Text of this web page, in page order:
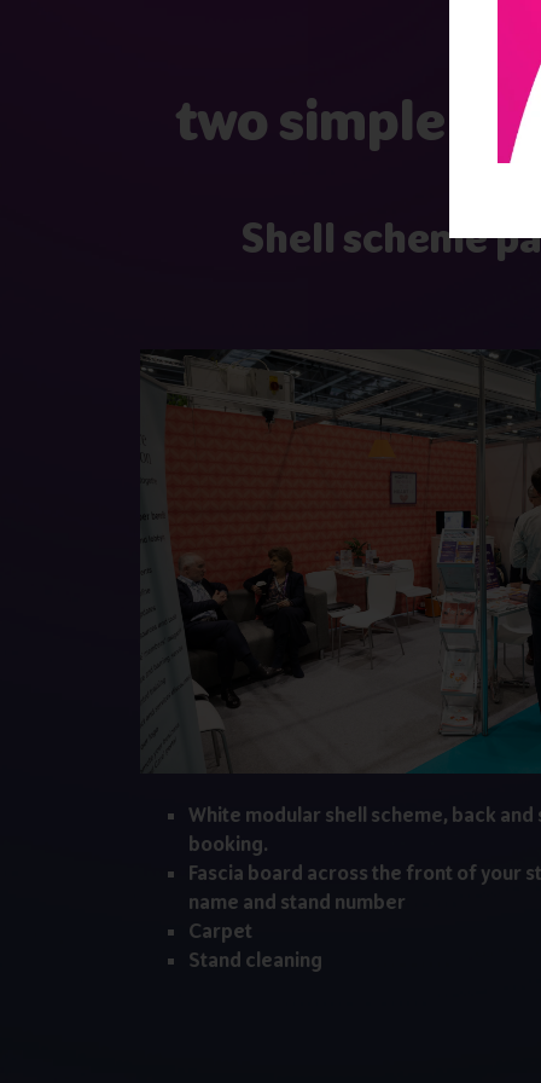
two simple
Shell scheme
White modular shell scheme, back and
booking.
Fascia board across the front of your
name and stand number
Carpet
Stand cleaning